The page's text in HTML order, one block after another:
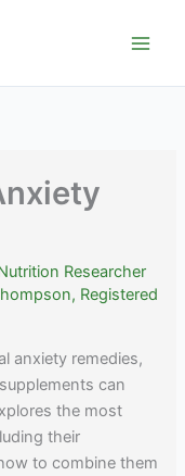
Researcher
Registered
anxiety remedies,
can
the most
their
to combine them